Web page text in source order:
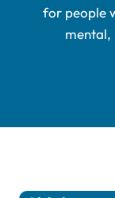
for people
mental,